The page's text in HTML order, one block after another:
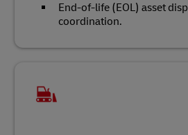
End-of-life (EOL) asset
coordination.